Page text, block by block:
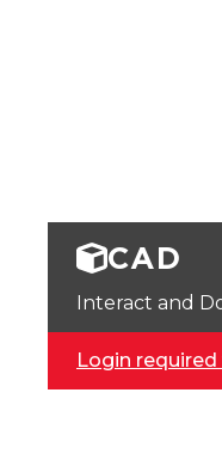
CAD
Interact and
Login